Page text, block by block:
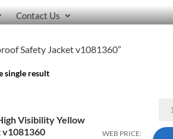
Contact Us
Safety Jacket v1081360”
single result
Visibility Yellow
WEB PRICE:
The
5628